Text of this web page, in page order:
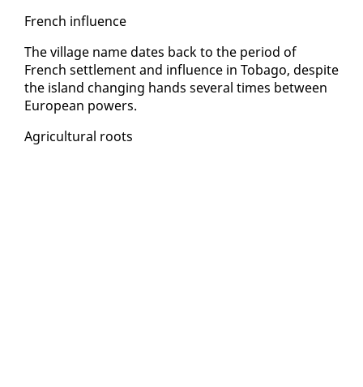
French in­flu­ence
The vil­lage name dates back to the pe­ri­od of
French set­tle­ment and in­flu­ence in To­ba­go, de­spite
the is­land chang­ing hands sev­er­al times be­tween
Eu­ro­pean pow­ers.
Agri­cul­tur­al roots